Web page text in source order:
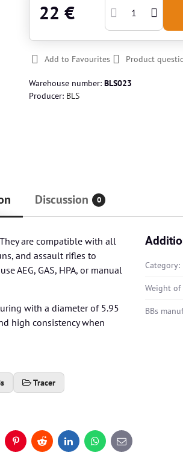
22 €
Add to Favourites Product
Warehouse number:BLS023
Producer: BLS
Discussion 0
are compatible with all
and assault rifles to
AEG, GAS, HPA, or manual
with a diameter of 5.95
high consistency when
Tracer
Category:
Weight of
BBs
PinterestRedditLinkedInWhatsApp
E-
mail